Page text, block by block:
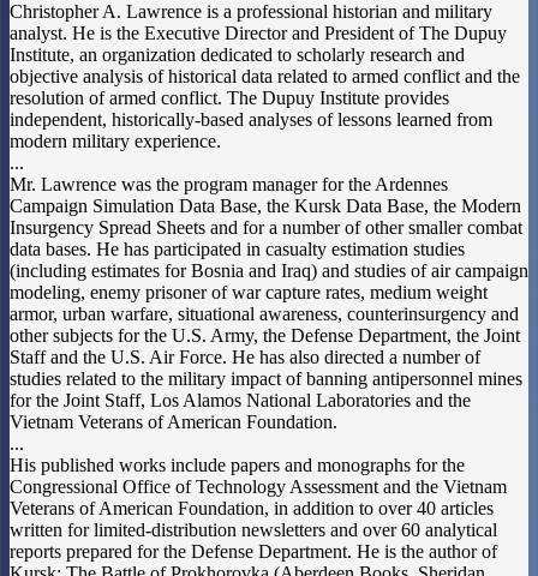
Christopher A. Lawrence is a professional historian and military
analyst. He is the Executive Director and President of The Dupuy
Institute, an organization dedicated to scholarly research and
objective analysis of historical data related to armed conflict and the
resolution of armed conflict. The Dupuy Institute provides
independent, historically-based analyses of lessons learned from
modern military experience.
...
Mr. Lawrence was the program manager for the Ardennes
Campaign Simulation Data Base, the Kursk Data Base, the Modern
Insurgency Spread Sheets and for a number of other smaller combat
data bases. He has participated in casualty estimation studies
(including estimates for Bosnia and Iraq) and studies of air campaign
modeling, enemy prisoner of war capture rates, medium weight
armor, urban warfare, situational awareness, counterinsurgency and
other subjects for the U.S. Army, the Defense Department, the Joint
Staff and the U.S. Air Force. He has also directed a number of
studies related to the military impact of banning antipersonnel mines
for the Joint Staff, Los Alamos National Laboratories and the
Vietnam Veterans of American Foundation.
...
His published works include papers and monographs for the
Congressional Office of Technology Assessment and the Vietnam
Veterans of American Foundation, in addition to over 40 articles
written for limited-distribution newsletters and over 60 analytical
reports prepared for the Defense Department. He is the author of